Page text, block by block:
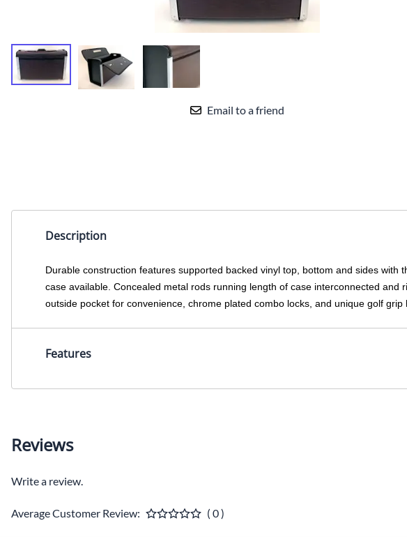
Moujen
Teledyne
UNICOM
Email to a friend
Description
Durable construction features supported backed vinyl top, bottom and sides
case available. Concealed metal rods running length of case interconnected
outside pocket for convenience, chrome plated combo locks, and unique golf grip
Features
Reviews
Write a review.
Average Customer Review: ( 0 )